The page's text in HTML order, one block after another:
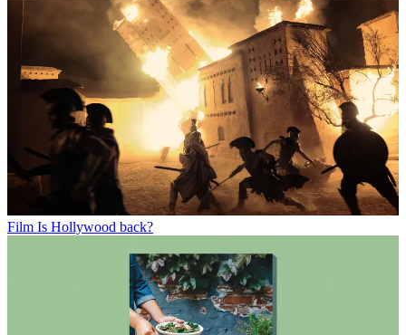
Film Is Hollywood back?